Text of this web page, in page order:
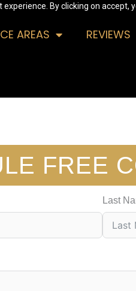
By clicking on
AREAS
REVIEWS
FREE
Last